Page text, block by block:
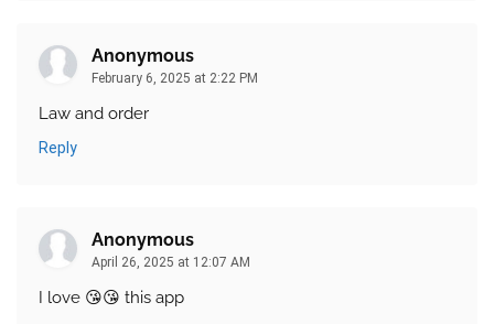
Anonymous
February 6, 2025 at 2:22 PM
Law and order
Reply
Anonymous
April 26, 2025 at 12:07 AM
I love 😘😘 this app